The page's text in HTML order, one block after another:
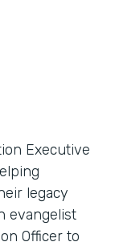
Executive
legacy
evangelist
Officer to